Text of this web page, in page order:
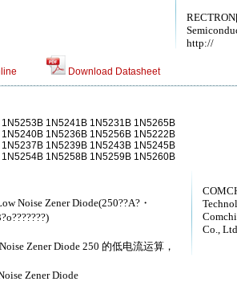
http://
Download Datasheet
Co.,
1N5241B 1N5231B 1N5265B
1N5236B 1N5256B 1N5222B
1N5239B 1N5243B 1N5245B
1N5258B 1N5259B 1N5260B
Noise Zener Diode(250??A?・
Zener Diode 250 的低电流运算，
Zener Diode